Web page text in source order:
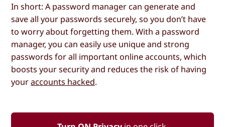
In short: A password manager can generate and
save all your passwords securely, so you don’t have
to worry about forgetting them. With a password
manager, you can easily use unique and strong
passwords for all important online accounts, which
boosts your security and reduces the risk of having
youraccounts hacked.